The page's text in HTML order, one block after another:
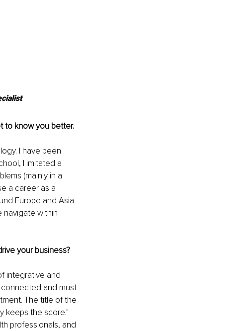
to know you better.
I have been
I imitated a
(mainly in a
a career as a
Europe and Asia
navigate within
your business?
integrative and
and must
The title of the
keeps the score."
professionals, and